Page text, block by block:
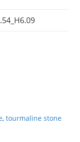
, tourmaline stone